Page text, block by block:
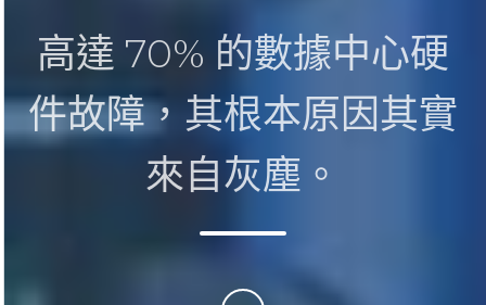
高達 70% 的數據中心硬
件故障，其根本原因其實
來自灰塵。